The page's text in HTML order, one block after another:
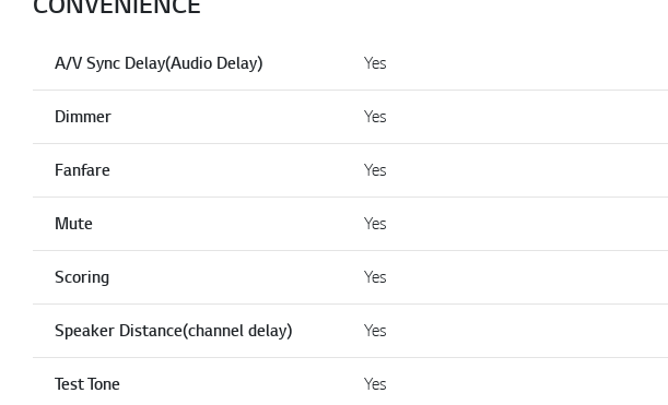
A/V Sync Delay(Audio Delay) Yes
Dimmer Yes
Fanfare Yes
Mute Yes
Scoring Yes
Speaker Distance(channel delay) Yes
Test Tone Yes